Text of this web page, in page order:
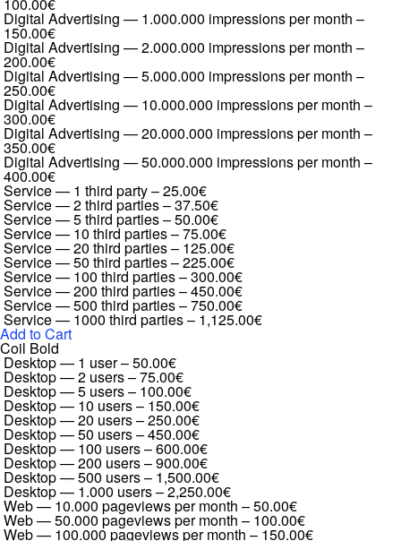
Digital Advertising — 1.000.000 impressions per month –
150.00€
Digital Advertising — 2.000.000 impressions per month –
200.00€
Digital Advertising — 5.000.000 impressions per month –
250.00€
Digital Advertising — 10.000.000 impressions per month –
300.00€
Digital Advertising — 20.000.000 impressions per month –
350.00€
Digital Advertising — 50.000.000 impressions per month –
400.00€
Service — 1 third party–25.00€
Service — 2 third parties–37.50€
Service — 5 third parties–50.00€
Service — 10 third parties–75.00€
Service — 20 third parties– 125.00€
Service — 50 third parties–225.00€
Service — 100 third parties–300.00€
Service — 200 third parties–450.00€
Service — 500 third parties–750.00€
Service — 1000 third parties– 1,125.00€
Add to Cart
Coil Bold
Desktop — 1 user–50.00€
Desktop — 2 users–75.00€
Desktop — 5 users– 100.00€
Desktop — 10 users– 150.00€
Desktop — 20 users–250.00€
Desktop — 50 users–450.00€
Desktop — 100 users–600.00€
Desktop — 200 users–900.00€
Desktop — 500 users– 1,500.00€
Desktop — 1.000 users–2,250.00€
Web — 10.000 pageviews per month –50.00€
Web — 50.000 pageviews per month – 100.00€
Web — 100.000 pageviews per month – 150.00€